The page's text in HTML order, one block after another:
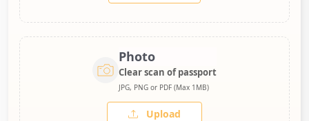
Photo
Clear scan of passport
JPG, PNG or PDF (Max 1MB)
Upload